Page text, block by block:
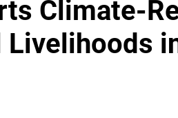
Climate-
Livelihoods